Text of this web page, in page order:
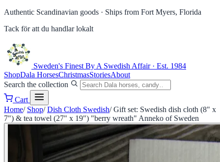
Authentic Scandinavian goods · Ships from Fort Myers, Florida
Tack för att du handlar lokalt
Sweden's Finest By A Swedish Affair · Est. 1984
ShopDala HorsesChristmasStoriesAbout
Search the collection
Cart
Home/ Shop/ Dish Cloth Swedish/ Gift set: Swedish dish cloth (8" x
7") & tea towel (27" x 19") "berry wreath" Anneko of Sweden